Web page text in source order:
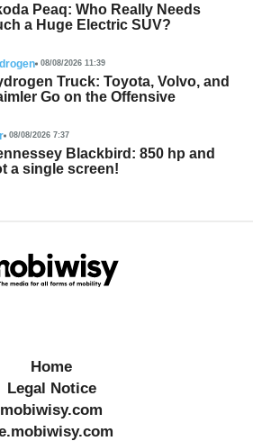
Peaq: Who Really Needs
a Huge Electric SUV?
08/08/2026 11:39
Truck: Toyota, Volvo, and
Go on the Offensive
08/08/2026 7:37
Blackbird: 850 hp and
a single screen!
Home
Legal Notice
mobiwisy.com